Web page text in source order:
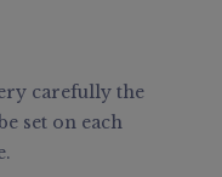
carefully the
set on each